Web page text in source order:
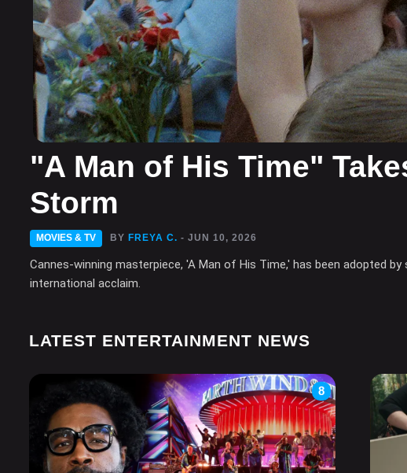
"A Man of His Time"
Storm
MOVIES & TV BY FREYA C. - JUN 10, 2026
Cannes-winning masterpiece, 'A Man of His Time,' has been adopted
international acclaim.
LATEST ENTERTAINMENT NEWS
8